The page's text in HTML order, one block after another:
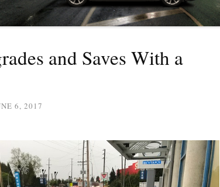
and Saves With a
6, 2017